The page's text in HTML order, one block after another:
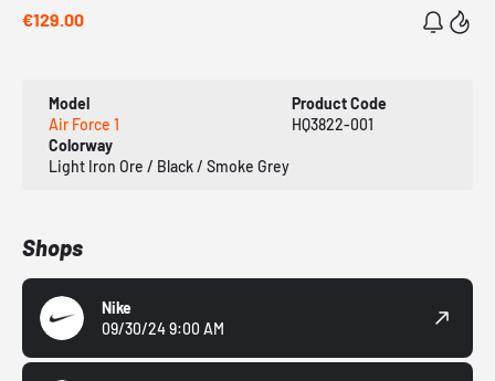
€129.00
Model
Air Force 1
Product Code
HQ3822-001
Colorway
Light Iron Ore / Black / Smoke Grey
Shops
Nike
09/30/24 9:00 AM